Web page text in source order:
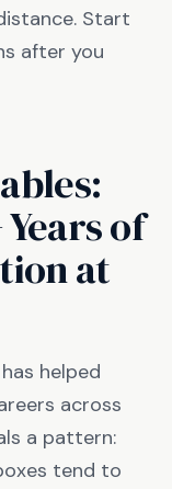
Start
after you
of
at
helped
across
a pattern:
tend to